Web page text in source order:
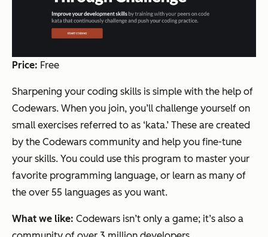
Price: Free
Sharpening your coding skills is simple with the help of
Codewars. When you join, you’ll challenge yourself on
small exercises referred to as ‘kata.’ These are created
by the Codewars community and help you fine-tune
your skills. You could use this program to master your
favorite programming language, or learn as many of
the over 55 languages as you want.
What we like: Codewars isn’t only a game; it’s also a